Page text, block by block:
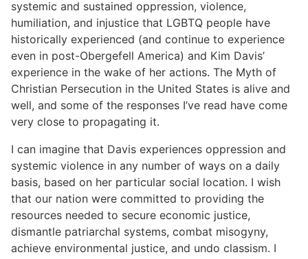
systemic and sustained oppression, violence,
humiliation, and injustice that LGBTQ people have
historically experienced (and continue to experience
even in post-Obergefell America) and Kim Davis’
experience in the wake of her actions. The Myth of
Christian Persecution in the United States is alive and
well, and some of the responses I’ve read have come
very close to propagating it.
I can imagine that Davis experiences oppression and
systemic violence in any number of ways on a daily
basis, based on her particular social location. I wish
that our nation were committed to providing the
resources needed to secure economic justice,
dismantle patriarchal systems, combat misogyny,
achieve environmental justice, and undo classism. I